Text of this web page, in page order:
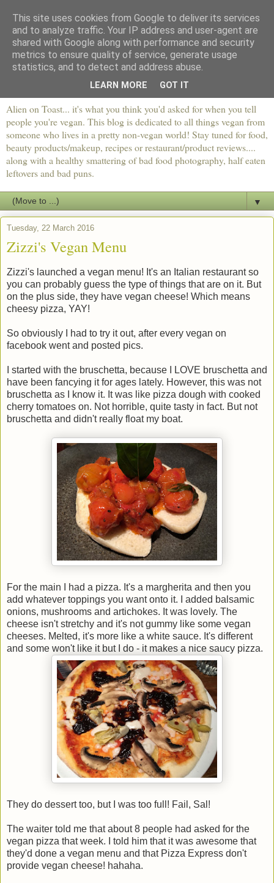
Alien on Toast... it's what you think you'd asked for when you tell
people you're vegan. This blog is dedicated to all things vegan from
someone who lives in a pretty non-vegan world! Stay tuned for food,
beauty products/makeup, recipes or restaurant/product reviews....
along with a healthy smattering of bad food photography, half eaten
leftovers and bad puns.
▼
Tuesday, 22 March 2016
Zizzi's Vegan Menu
Zizzi's launched a vegan menu! It's an Italian restaurant so
you can probably guess the type of things that are on it. But
on the plus side, they have vegan cheese! Which means
cheesy pizza, YAY!
So obviously I had to try it out, after every vegan on
facebook went and posted pics.
I started with the bruschetta, because I LOVE bruschetta and
have been fancying it for ages lately. However, this was not
bruschetta as I know it. It was like pizza dough with cooked
cherry tomatoes on. Not horrible, quite tasty in fact. But not
bruschetta and didn't really float my boat.
For the main I had a pizza. It's a margherita and then you
add whatever toppings you want onto it. I added balsamic
onions, mushrooms and artichokes. It was lovely. The
cheese isn't stretchy and it's not gummy like some vegan
cheeses. Melted, it's more like a white sauce. It's different
and some won't like it but I do - it makes a nice saucy pizza.
They do dessert too, but I was too full! Fail, Sal!
The waiter told me that about 8 people had asked for the
vegan pizza that week. I told him that it was awesome that
they'd done a vegan menu and that Pizza Express don't
provide vegan cheese! hahaha.
This site uses cookies from Google to deliver its services
and to analyze traffic. Your IP address and user-agent are
shared with Google along with performance and security
metrics to ensure quality of service, generate usage
statistics, and to detect and address abuse.
LEARN MORE GOT IT